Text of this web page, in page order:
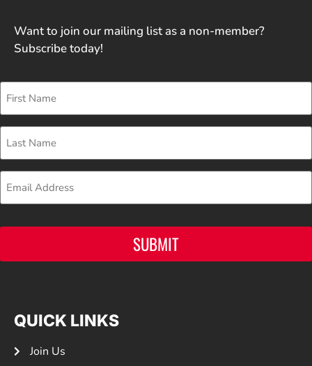
Want to join our mailing list as a non-member?
Subscribe today!
First
Name
Last
Name
Email
SUBMIT
QUICK LINKS
Join Us